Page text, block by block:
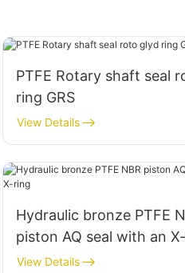
PTFE Rotary shaft seal
ring GRS
View Details
Hydraulic bronze PTFE
piston AQ seal with an
View Details